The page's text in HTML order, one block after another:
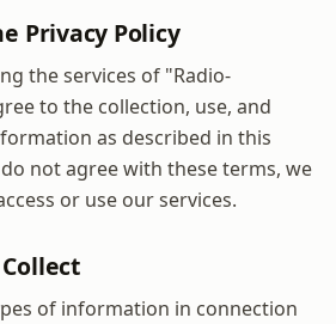
Privacy Policy
the services of "Radio-
to the collection, use, and
as described in this
not agree with these terms, we
or use our services.
of information in connection